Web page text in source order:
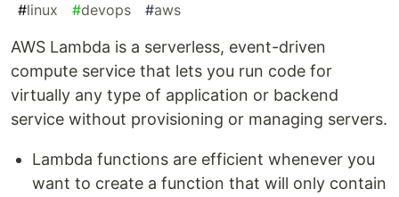
#linux #devops #aws
AWS Lambda is a serverless, event-driven
compute service that lets you run code for
virtually any type of application or backend
service without provisioning or managing servers.
Lambda functions are efficient whenever you
want to create a function that will only contain